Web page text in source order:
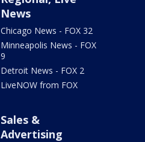
News
Chicago News - FOX 32
Minneapolis News - FOX
9
Detroit News - FOX 2
LiveNOW from FOX
Sales &
Advertising